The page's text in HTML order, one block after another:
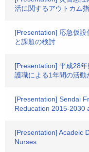
活に関するアウトカム
[Presentation] 応急仮
と課題の検討
[Presentation] 平成28
護職による1年間の活動
[Presentation] Sendai
Reducation 2015-2030
[Presentation] Acadeic
Nurses